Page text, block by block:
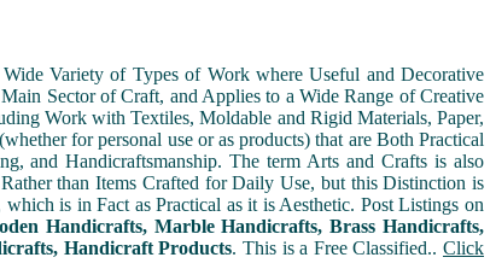
Variety of Types of Work where Useful and Decorative
Sector of Craft, and Applies to a Wide Range of Creative
Work with Textiles, Moldable and Rigid Materials, Paper,
for personal use or as products) that are Both Practical
and Handicraftsmanship. The term Arts and Crafts is also
than Items Crafted for Daily Use, but this Distinction is
is in Fact as Practical as it is Aesthetic. Post Listings on
Handicrafts, Marble Handicrafts, Brass Handicrafts,
Handicraft Products. This is a Free Classified..Click